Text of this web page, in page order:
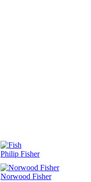
Philip Fisher
Norwood Fisher